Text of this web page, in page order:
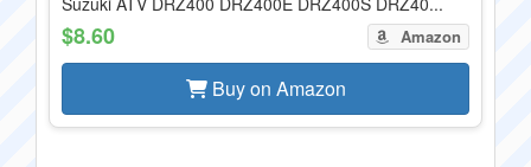
$8.60 Amazon
Buy on Amazon